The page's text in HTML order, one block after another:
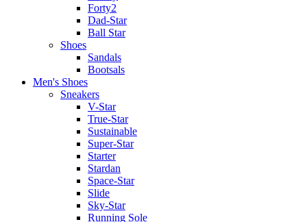
Forty2
Dad-Star
Ball Star
Shoes
Sandals
Bootsals
Men's Shoes
Sneakers
V-Star
True-Star
Sustainable
Super-Star
Starter
Stardan
Space-Star
Slide
Sky-Star
Running Sole